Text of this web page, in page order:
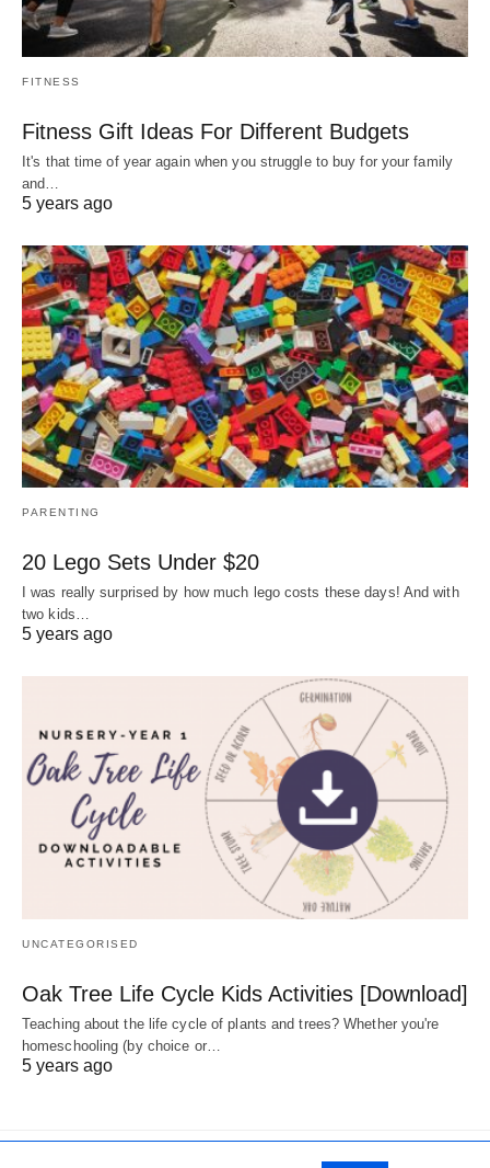
FITNESS
Fitness Gift Ideas For Different Budgets
It's that time of year again when you struggle to buy for your family
and…
5 years ago
PARENTING
20 Lego Sets Under $20
I was really surprised by how much lego costs these days! And with
two kids…
5 years ago
UNCATEGORISED
Oak Tree Life Cycle Kids Activities [Download]
Teaching about the life cycle of plants and trees? Whether you're
homeschooling (by choice or…
5 years ago